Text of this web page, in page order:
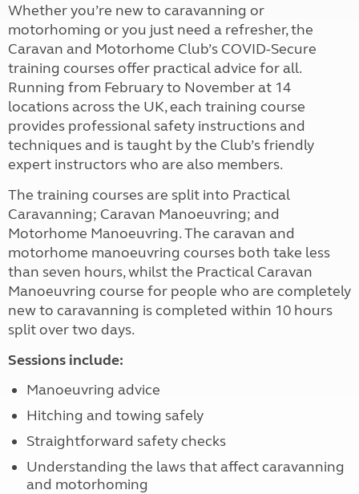
Whether you’re new to caravanning or
motorhoming or you just need a refresher, the
Caravan and Motorhome Club’s COVID-Secure
training courses offer practical advice for all.
Running from February to November at 14
locations across the UK, each training course
provides professional safety instructions and
techniquesand is taught by the Club’s friendly
expert instructors who are also members.
The training courses are split into Practical
Caravanning; Caravan Manoeuvring; and
Motorhome Manoeuvring. The caravan and
motorhome manoeuvring courses both take less
than seven hours, whilst the Practical Caravan
Manoeuvring course for people who are completely
new to caravanning is completed within 10 hours
split over two days.
Sessions include:
Manoeuvring advice
Hitching and towing safely
Straightforward safety checks
Understanding the laws that affect caravanning
and motorhoming